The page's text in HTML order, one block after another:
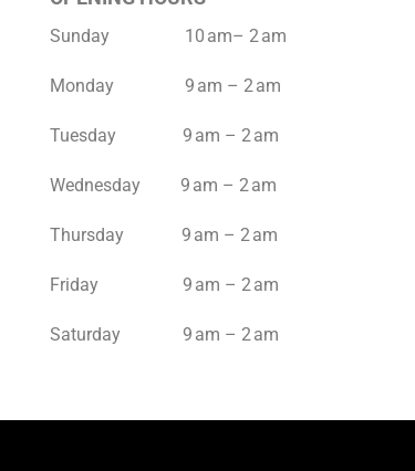
Sunday 10 am– 2 am
Monday 9 am – 2 am
Tuesday 9 am – 2 am
Wednesday 9 am – 2 am
Thursday 9 am – 2 am
Friday 9 am – 2 am
Saturday 9 am – 2 am